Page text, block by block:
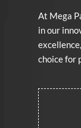
At Mega
in our
choice for